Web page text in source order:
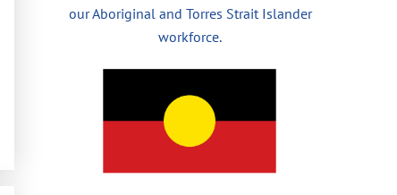
our Aboriginal and Torres Strait Islander
workforce.